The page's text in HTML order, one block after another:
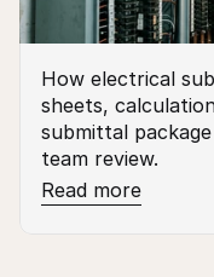
How electrical
sheets,
submittal
team review.
Read more